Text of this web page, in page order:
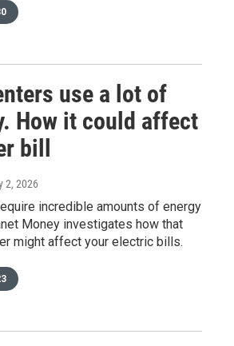
use a lot of
How it could affect
bill
2, 2026
incredible amounts of energy
Money investigates how that
might affect your electric bills.